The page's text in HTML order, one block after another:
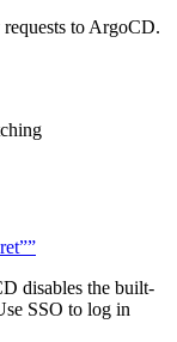
to ArgoCD.
disables the built-
SSO to log in